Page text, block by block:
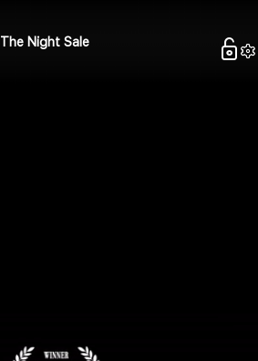
The Night Sale